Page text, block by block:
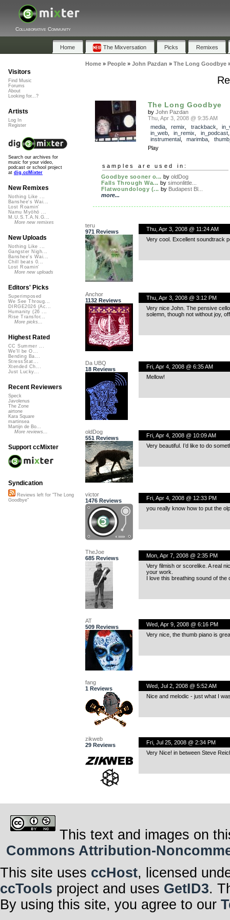
Collaborative Community
Home The Mixversation Picks Remixes
Home» People» John Pazdan » The Long Goodbye
The Long Goodbye
by John Pazdan
Thu, Apr 3, 2008 @ 9:35 AM
media, remix trackback
in_web, in_remix in_podcast
instrumental, marimba
Play
samples are used in:
Goodbye sooner o... by oldDog
Falls Through Wa... by simonlittle...
Flatwoundology (... by Budapest Bl...
more...
teru
971 Reviews
Thu, Apr 3, 2008 @ 11:24 AM
Very cool. Excellent soundtrack
Anchor
1132 Reviews
Thu, Apr 3, 2008 @ 3:12 PM
Very nice John. The pensive
solemn, though not without joy,
Da UBQ
18 Reviews
Fri, Apr 4, 2008 @ 6:35 AM
Mellow!
oldDog
551 Reviews
Fri, Apr 4, 2008 @ 10:09 AM
Very beautiful. I’d like to do
victor
1476 Reviews
Fri, Apr 4, 2008 @ 12:33 PM
you really know how to put the
TheJoe
685 Reviews
Mon, Apr 7, 2008 @ 2:35 PM
Very filmish or scorelike. A real
your work.
I love this breathing sound of the
AT
509 Reviews
Wed, Apr 9, 2008 @ 6:16 PM
Very nice, the thumb piano is
fang
1 Reviews
Wed, Jul 2, 2008 @ 5:52 AM
Nice and melodic - just what I
zikweb
29 Reviews
Fri, Jul 25, 2008 @ 2:34 PM
Very Nice! in between Steve
Visitors
Find Music
Forums
About
Looking for...?
Artists
Log In
Register
Search our archives for
music for your video,
podcast or school project
at dig.ccMixter
New Remixes
Nothing Like ...
Banshee's Wai...
Lost Roamin'
Namu Myōhō ...
M.U.S.T.A.N.G...
More new remixes
New Uploads
Nothing Like ...
Gangster Nigh...
Banshee's Wai...
Chill beats 0...
Lost Roamin'
More new uploads
Editors' Picks
Superimposed
We See Throug...
DIRGE2026 (Ac...
Humanity (26 ...
Rise Transfor...
More picks...
Highest Rated
CC Summer ...
We'll be O...
Bending Ba...
StressStat...
Xtended Ch...
Just Lucky...
Recent Reviewers
Speck
Javolenus
The Zone
airtone
Kara Square
martinsea
Martijn de Bo...
More reviews...
Support ccMixter
Syndication
Reviews left for "The Long
Goodbye"
This text and images on
Commons Attribution-
This site uses ccHost, licensed
ccTools project and uses GetID3.
By using this site, you agree to our